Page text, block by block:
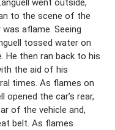
went outside,
to the scene of the
aflame. Seeing
tossed water on
He then ran back to his
the aid of his
times. As flames on
opened the car’s rear,
of the vehicle and,
belt. As flames